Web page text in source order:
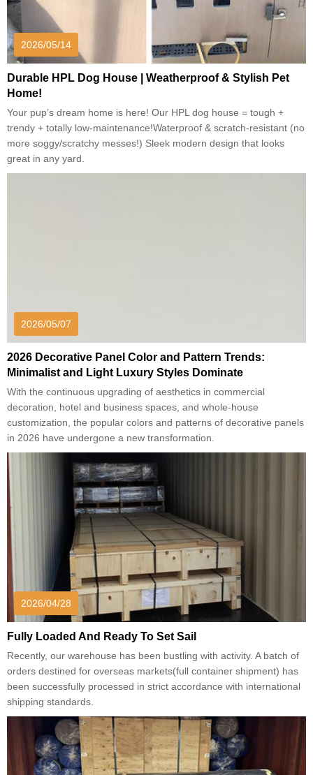
2026/05/14
Durable HPL Dog House | Weatherproof & Stylish Pet
Home!
Your pup’s dream home is here! Our HPL dog house = tough +
trendy + totally low-maintenance!Waterproof & scratch-resistant (no
more soggy/scratchy messes!) Sleek modern design that looks
great in any yard.
2026/05/07
2026 Decorative Panel Color and Pattern Trends:
Minimalist and Light Luxury Styles Dominate
With the continuous upgrading of aesthetics in commercial
decoration, hotel and business spaces, and whole-house
customization, the popular colors and patterns of decorative panels
in 2026 have undergone a new transformation.
2026/04/28
Fully Loaded And Ready To Set Sail
Recently, our warehouse has been bustling with activity. A batch of
orders destined for overseas markets(full container shipment) has
been successfully processed in strict accordance with international
shipping standards.